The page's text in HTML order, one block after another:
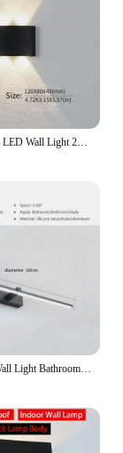
Outdoor Indoor LED Wall Light 2W 4W 6W 8W 10W Up Down White Black Modern Light For Home Garden Bedroom Corridor
Modern LED Wall Light Bathroom Hardwares Wall Lamp Three Colors Lights Aluminum Led Bathroom Bath Mirror Line Lamp Make Up light